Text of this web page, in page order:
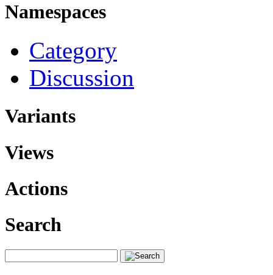
Namespaces
Category
Discussion
Variants
Views
Actions
Search